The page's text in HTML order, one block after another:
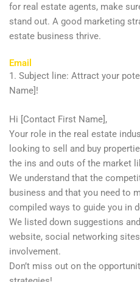
for real estate agents, make
stand out. A good marketing
estate business thrive.
Email
1. Subject line: Attract your
Name]!
Hi [Contact First Name],
Your role in the real estate
looking to sell and buy
the ins and outs of the market
We understand that the
business and that you need to
compiled ways to guide you in
We listed down suggestions
website, social networking
involvement.
Don’t miss out on the